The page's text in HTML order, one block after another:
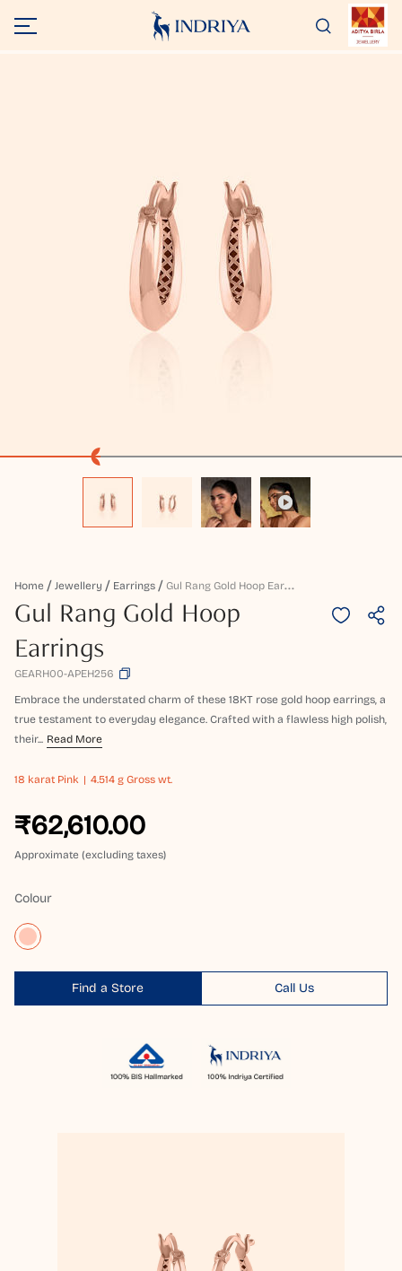
Home Jewellery Earrings G
Ul Rang Gold Hoop Earrings
Gul Rang Gold Hoop
Earrings
GEARH00-APEH256
Embrace the understated charm of these 18KT rose gold hoop earrings, a
true testament to everyday elegance. Crafted with a flawless high polish,
their... Read More
18 karat Pink 4.514 g Gross wt.
₹62,610.00
Approximate (excluding taxes)
Colour
Find a Store Call Us